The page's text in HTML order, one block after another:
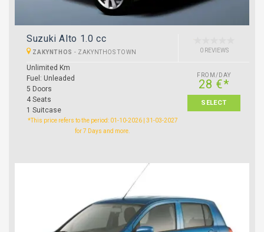
Suzuki Alto 1.0 cc
ZAKYNTHOS - ZAKYNTHOS TOWN 0 REVIEWS
Unlimited Km
Fuel: Unleaded
5 Doors
4 Seats
1 Suitcase
FROM/DAY
28 €*
SELECT
*This price refers to the period: 01-10-2026 | 31-03-2027
for 7 Days and more.